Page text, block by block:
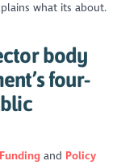
what its about.
body
four-
Funding Policy